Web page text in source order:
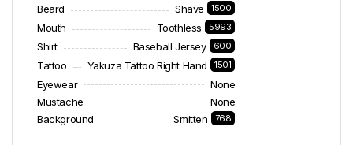
Beard Shave 1500
Mouth Toothless 5993
Shirt Baseball Jersey 600
Tattoo Yakuza Tattoo Right Hand 1501
Eyewear
None
Mustache
None
Background
Smitten 768